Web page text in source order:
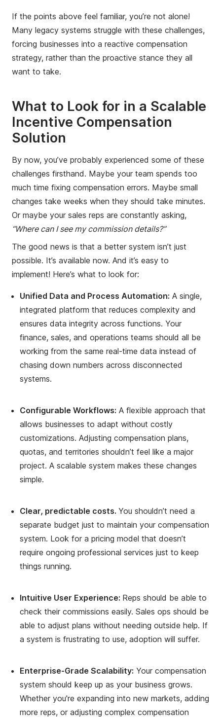
If the points above feel familiar, you’re not alone!
Many legacy systems struggle with these challenges,
forcing businesses into a reactive compensation
strategy, rather than the proactive stance they all
want to take.
What to Look for in a Scalable
Incentive Compensation
Solution
By now, you’ve probably experienced some of these
challenges firsthand. Maybe your team spends too
much time fixing compensation errors. Maybe small
changes take weeks when they should take minutes.
Or maybe your sales reps are constantly asking,
“Where can I see my commission details?”
The good news is that a better system isn’t just
possible. It’s available now. And it’s easy to
implement! Here’s what to look for:
Unified Data and Process Automation: A single,
integrated platform that reduces complexity and
ensures data integrity across functions. Your
finance, sales, and operations teams should all be
working from the same real-time data instead of
chasing down numbers across disconnected
systems.
Configurable Workflows: A flexible approach that
allows businesses to adapt without costly
customizations. Adjusting compensation plans,
quotas, and territories shouldn’t feel like a major
project. A scalable system makes these changes
simple.
Clear, predictable costs. You shouldn’t need a
separate budget just to maintain your compensation
system. Look for a pricing model that doesn’t
require ongoing professional services just to keep
things running.
Intuitive User Experience: Reps should be able to
check their commissions easily. Sales ops should be
able to adjust plans without needing outside help. If
a system is frustrating to use, adoption will suffer.
Enterprise-Grade Scalability: Your compensation
system should keep up as your business grows.
Whether you're expanding into new markets, adding
more reps, or adjusting complex compensation